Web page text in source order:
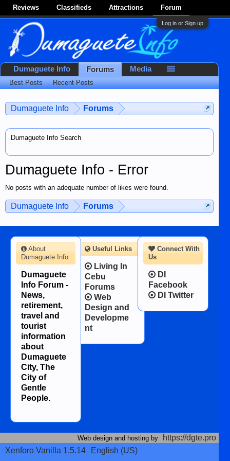
Reviews Classifieds Attractions Forum
Log in or Sign up
Dumaguete Info Forums
Dumaguete Info Search
Dumaguete Info - Error
No posts with an adequate number of likes were found.
Dumaguete Info Forums
Dumaguete Info Forums
Best Posts Recent Posts
Media
Connect With
Us
DI
Facebook
DI Twitter
About
Dumaguete Info
Dumaguete
Info Forum -
News,
retirement,
travel and
tourist
information
about
Dumaguete
City, The
City of
Gentle
People.
Useful Links
Living In
Cebu
Forums
Web
Design and
Developme
nt
Web design and hosting by
https://dgte.pro
Xenforo Vanilla 1.5.14
English (US)